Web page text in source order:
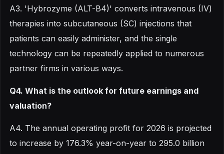
A3. 'Hybrozyme (ALT-B4)' converts intravenous (IV)
therapies into subcutaneous (SC) injections that
patients can easily administer, and the single
technology can be repeatedly applied to numerous
partner firms in various ways.
Q4. What is the outlook for future earnings and
valuation?
A4. The annual operating profit for 2026 is projected
to increase by 176.3% year-on-year to 295.0 billion